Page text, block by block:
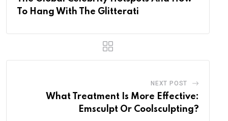
To Hang With The Glitterati
NEXT POST
What Treatment Is More Effective:
Emsculpt Or Coolsculpting?